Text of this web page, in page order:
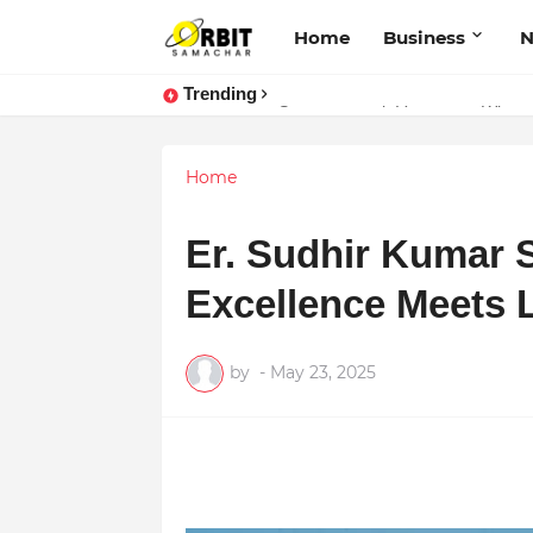
Home Business
Trending
Sarvasvamegh Ventures –
Performance vs. Brand
Home
Er. Sudhir Kumar
Excellence Meets
by - May 23, 2025